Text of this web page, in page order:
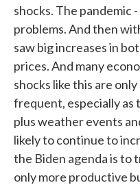
shocks. The pandemic
problems. And then
saw big increases in
prices. And many
shocks like this are
frequent, especially as
plus weather events
likely to continue to
the Biden agenda is to
only more productive